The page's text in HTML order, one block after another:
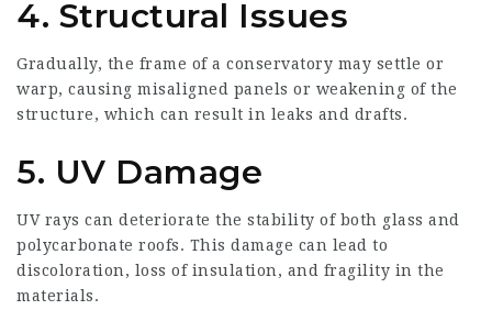
4. Structural Issues
Gradually, the frame of a conservatory may settle or
warp, causing misaligned panels or weakening of the
structure, which can result in leaks and drafts.
5. UV Damage
UV rays can deteriorate the stability of both glass and
polycarbonate roofs. This damage can lead to
discoloration, loss of insulation, and fragility in the
materials.